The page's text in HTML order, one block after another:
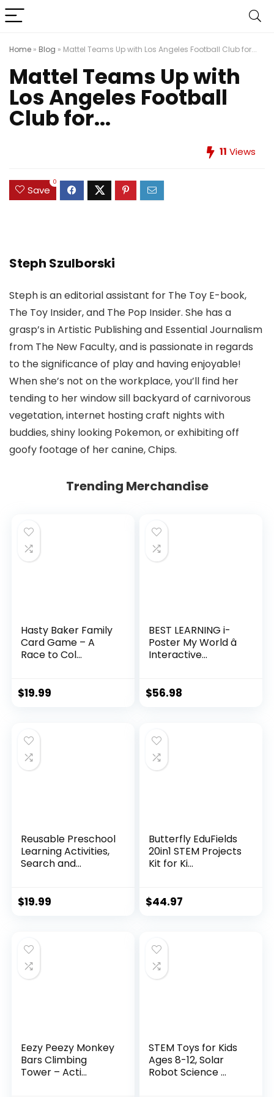
Home » Blog » Mattel Teams Up with Los Angeles Football Club for...
Mattel Teams Up with
Los Angeles Football
Club for...
11 Views
Save
0
Steph Szulborski
Steph is an editorial assistant for The Toy E-book,
The Toy Insider, and The Pop Insider. She has a
grasp’s in Artistic Publishing and Essential Journalism
from The New Faculty, and is passionate in regards
to the significance of play and having enjoyable!
When she’s not on the workplace, you’ll find her
tending to her window sill backyard of carnivorous
vegetation, internet hosting craft nights with
buddies, shiny looking Pokemon, or exhibiting off
goofy footage of her canine, Chips.
Trending Merchandise
Hasty Baker Family
Card Game – A
Race to Col...
$19.99
BEST LEARNING i-
Poster My World â
Interactive...
$56.98
Reusable Preschool
Learning Activities,
Search and...
$19.99
Butterfly EduFields
20in1 STEM Projects
Kit for Ki...
$44.97
Eezy Peezy Monkey
Bars Climbing
Tower – Acti...
STEM Toys for Kids
Ages 8-12, Solar
Robot Science ...